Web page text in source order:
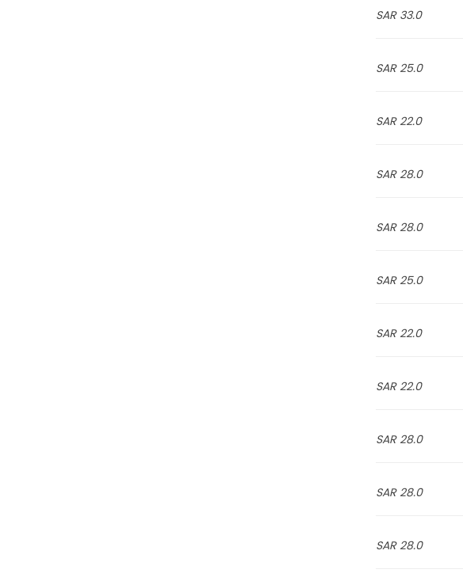
33.0 SAR
25.0 SAR
22.0 SAR
28.0 SAR
28.0 SAR
25.0 SAR
22.0 SAR
22.0 SAR
28.0 SAR
28.0 SAR
28.0 SAR